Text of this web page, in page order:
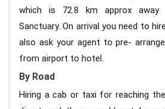
which is 72.8 km approx
Sanctuary. On arrival you need to
also ask your agent to pre-
from airport to hotel.
By Road
Hiring a cab or taxi for reaching